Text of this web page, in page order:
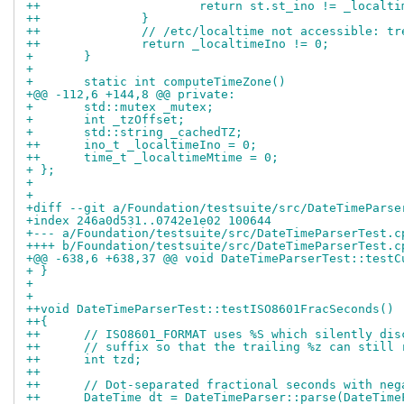
++			return st.st_ino !=
++		}
++		// /etc/localtime not accessible:
++		return _localtimeIno != 0;
+ 	}
+
+ 	static int computeTimeZone()
+@@ -112,6 +144,8 @@ private:
+ 	std::mutex _mutex;
+ 	int _tzOffset;
+ 	std::string _cachedTZ;
++	ino_t _localtimeIno = 0;
++	time_t _localtimeMtime = 0;
+ };
+
+
+diff --git a/Foundation/testsuite/src/
+index 246a0d531..0742e1e02 100644
+--- a/Foundation/testsuite/src/
++++ b/Foundation/testsuite/src/
+@@ -638,6 +638,37 @@ void
+ }
+
+
++void DateTimeParserTest::testISO8601FracSeconds()
++{
++	// ISO8601_FORMAT uses %S which
++	// suffix so that the trailing %z can still
++	int tzd;
++
++	// Dot-separated fractional seconds with
++	DateTime dt =